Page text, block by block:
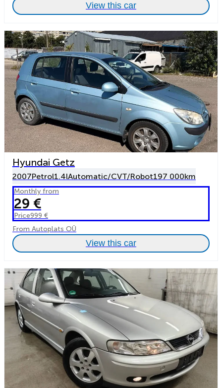
View this car
Hyundai Getz
2007Petrol1.4lAutomatic/CVT/Robot197 000km
Monthly from
29 €
Price999 €
From Autoplats OÜ
View this car